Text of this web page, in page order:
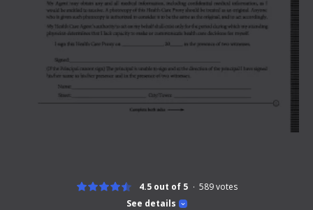
See details
4.5 out of 5 589votes